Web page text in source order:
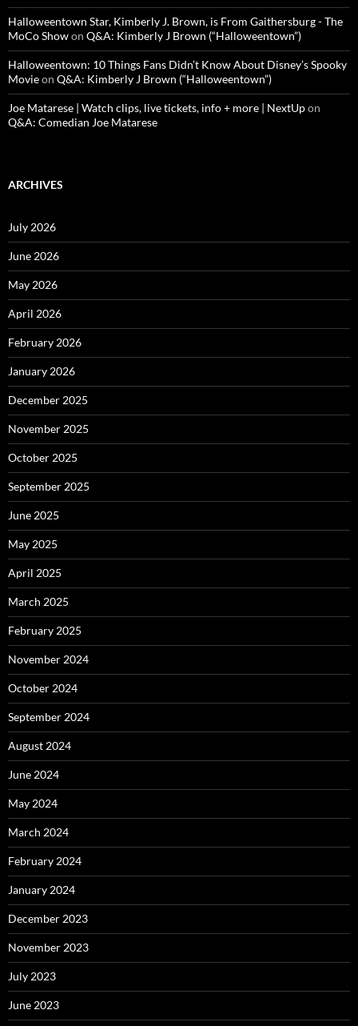
Halloweentown Star, Kimberly J. Brown, is From Gaithersburg - The
MoCo Showon Q&A: Kimberly J Brown (“Halloweentown”)
Halloweentown: 10 Things Fans Didn’t Know About Disney’s Spooky
Movieon Q&A: Kimberly J Brown (“Halloweentown”)
Joe Matarese | Watch clips, live tickets, info + more | NextUpon
Q&A: Comedian Joe Matarese
ARCHIVES
July 2026
June 2026
May 2026
April 2026
February 2026
January 2026
December 2025
November 2025
October 2025
September 2025
June 2025
May 2025
April 2025
March 2025
February 2025
November 2024
October 2024
September 2024
August 2024
June 2024
May 2024
March 2024
February 2024
January 2024
December 2023
November 2023
July 2023
June 2023